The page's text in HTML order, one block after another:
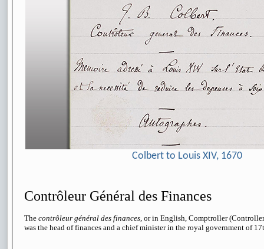
Colbert to Louis XIV, 1670
Contrôleur Général des Finances
The contrôleur général des finances, or in English, Comptroller
was the head of finances and a chief minister in the royal government of